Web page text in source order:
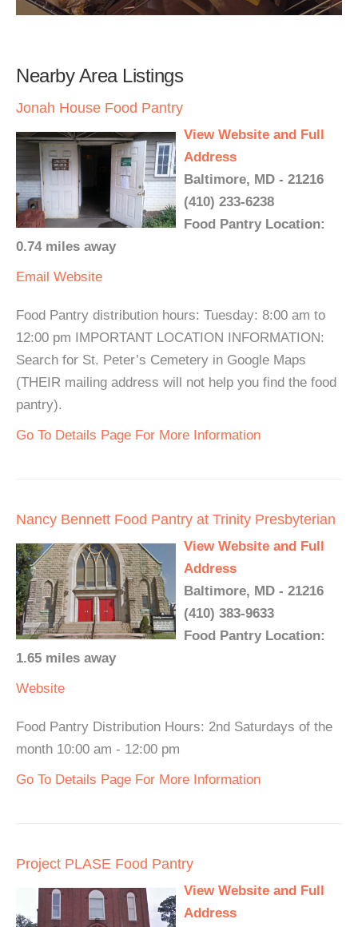
Nearby Area Listings
Jonah House Food Pantry
View Website and Full
Address
Baltimore, MD - 21216
(410) 233-6238
Food Pantry Location:
0.74 miles away
Email Website
Food Pantry distribution hours: Tuesday: 8:00 am to
12:00 pm IMPORTANT LOCATION INFORMATION:
Search for St. Peter’s Cemetery in Google Maps
(THEIR mailing address will not help you find the food
pantry).
Go To Details Page For More Information
Nancy Bennett Food Pantry at Trinity Presbyterian
View Website and Full
Address
Baltimore, MD - 21216
(410) 383-9633
Food Pantry Location:
1.65 miles away
Website
Food Pantry Distribution Hours: 2nd Saturdays of the
month 10:00 am - 12:00 pm
Go To Details Page For More Information
Project PLASE Food Pantry
View Website and Full
Address